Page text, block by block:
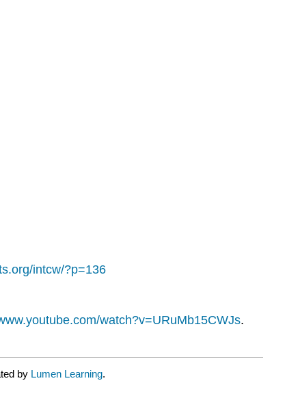
intcw/?p=136
watch?v=URuMb15CWJs.
by Lumen Learning.